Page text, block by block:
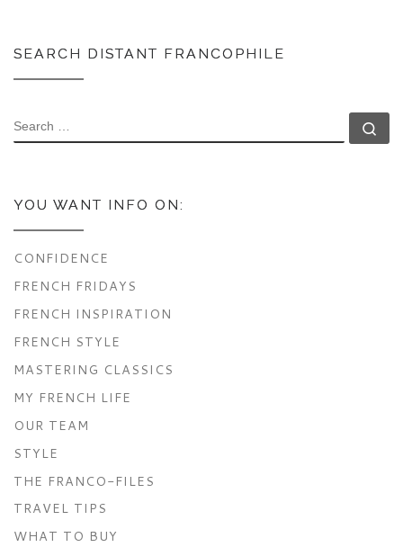
SEARCH DISTANT FRANCOPHILE
SEARCH
YOU WANT INFO ON:
CONFIDENCE
FRENCH FRIDAYS
FRENCH INSPIRATION
FRENCH STYLE
MASTERING CLASSICS
MY FRENCH LIFE
OUR TEAM
STYLE
THE FRANCO-FILES
TRAVEL TIPS
WHAT TO BUY